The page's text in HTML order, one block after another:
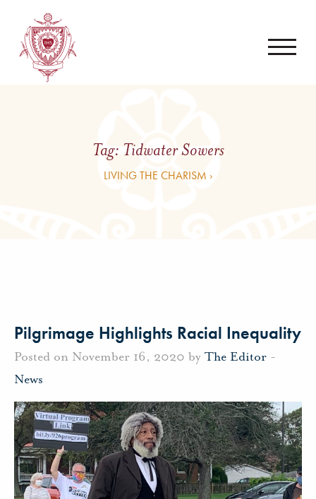
Tag: Tidwater Sowers
LIVING THE CHARISM ›
Pilgrimage Highlights Racial Inequality
Posted on November 16, 2020 by The Editor -
News